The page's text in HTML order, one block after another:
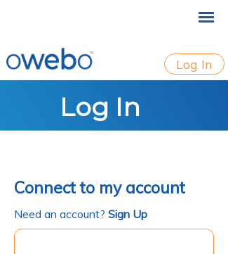
Log In
Log In
Connect to my account
Need an account? Sign Up